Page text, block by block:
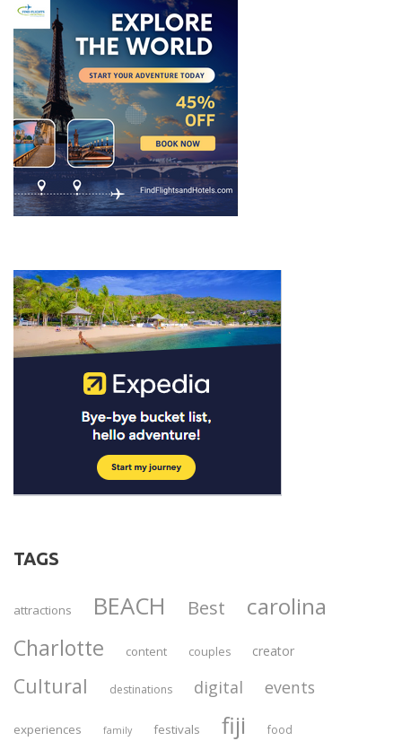
TAGS
attractions BEACH Best carolina
Charlotte content couples creator
Cultural destinations digital events
experiences family festivals fiji food